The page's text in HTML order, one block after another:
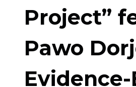
Project”
Pawo
Evidence-